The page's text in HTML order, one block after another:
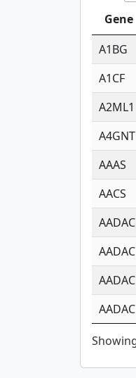
Gene
A1BG
A1CF
A2ML1
A4GNT
AAAS
AACS
AADAC